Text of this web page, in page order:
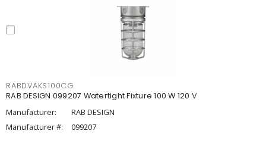
RABDVAKS100CG
RAB DESIGN 099207 Watertight Fixture 100 W 120 V
Manufacturer:
RAB DESIGN
Manufacturer #:
099207